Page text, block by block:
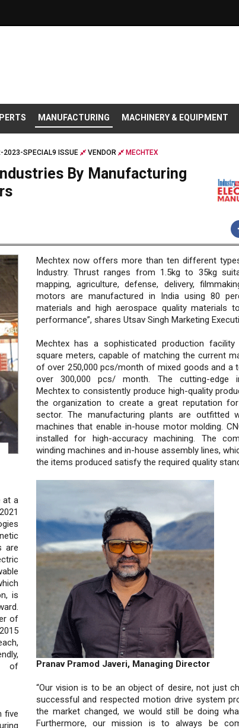
MANUFACTURING MACHINERY & EQUIPMENT
2023-SPECIAL9 ISSUE VENDOR MECHTEX
By Manufacturing
at a
are
is
of
of
five
Mechtex now offers more than ten different
Industry. Thrust ranges from 1.5kg to 35kg
mapping, agriculture, defense, delivery,
motors are manufactured in India using 80
materials and high aerospace quality materials
performance”, shares Utsav Singh Marketing
Mechtex has a sophisticated production facility
square meters, capable of matching the current
of over 250,000 pcs/month of mixed goods and a
over 300,000 pcs/ month. The cutting-edge
Mechtex to consistently produce high-quality
the organization to create a great reputation
sector. The manufacturing plants are outfitted
machines that enable in-house motor molding.
installed for high-accuracy machining. The
winding machines and in-house assembly lines,
the items produced satisfy the required quality
Pranav Pramod Javeri, Managing Director
“Our vision is to be an object of desire, not just
successful and respected motion drive system
the market changed, we would still be doing
Furthermore, our mission is to always be